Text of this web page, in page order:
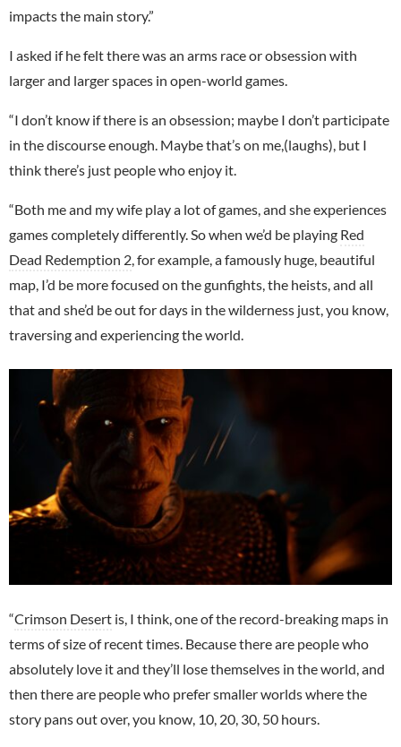
impacts the main story.”
I asked if he felt there was an arms race or obsession with
larger and larger spaces in open-world games.
“I don’t know if there is an obsession; maybe I don’t participate
in the discourse enough. Maybe that’s on me,(laughs), but I
think there’s just people who enjoy it.
“Both me and my wife play a lot of games, and she experiences
games completely differently. So when we’d be playing Red
Dead Redemption 2 , for example, a famously huge, beautiful
map, I’d be more focused on the gunfights, the heists, and all
that and she’d be out for days in the wilderness just, you know,
traversing and experiencing the world.
“Crimson Desert is, I think, one of the record-breaking maps in
terms of size of recent times. Because there are people who
absolutely love it and they’ll lose themselves in the world, and
then there are people who prefer smaller worlds where the
story pans out over, you know, 10, 20, 30, 50 hours.